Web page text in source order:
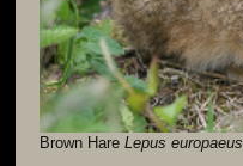
Brown HareLepus europaeus